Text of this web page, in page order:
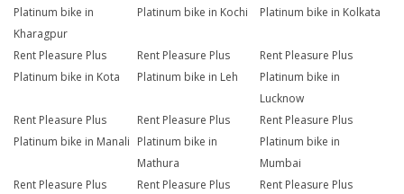
Platinum bike in
Kharagpur
Platinum bike in Kochi
Platinum bike in Kolkata
Rent Pleasure Plus
Platinum bike in Kota
Rent Pleasure Plus
Platinum bike in Leh
Rent Pleasure Plus
Platinum bike in
Lucknow
Rent Pleasure Plus
Platinum bike in Manali
Rent Pleasure Plus
Platinum bike in
Mathura
Rent Pleasure Plus
Platinum bike in
Mumbai
Rent Pleasure Plus
Rent Pleasure Plus
Rent Pleasure Plus